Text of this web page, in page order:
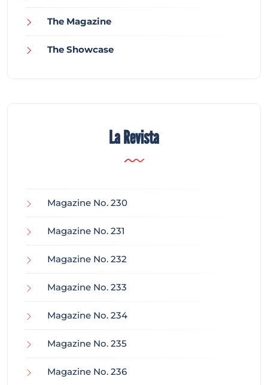
The Magazine
The Showcase
La Revista
Magazine No. 230
Magazine No. 231
Magazine No. 232
Magazine No. 233
Magazine No. 234
Magazine No. 235
Magazine No. 236